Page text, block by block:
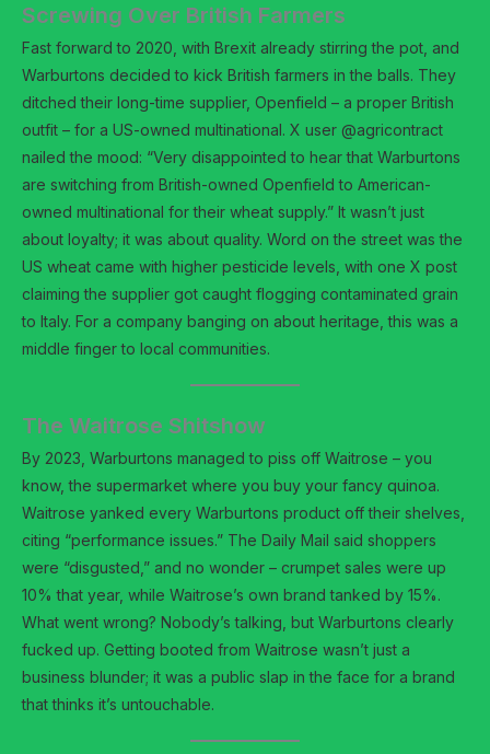
Screwing Over British Farmers
Fast forward to 2020, with Brexit already stirring the pot, and
Warburtons decided to kick British farmers in the balls. They
ditched their long-time supplier, Openfield – a proper British
outfit – for a US-owned multinational. X user @agricontract
nailed the mood: “Very disappointed to hear that Warburtons
are switching from British-owned Openfield to American-
owned multinational for their wheat supply.” It wasn’t just
about loyalty; it was about quality. Word on the street was the
US wheat came with higher pesticide levels, with one X post
claiming the supplier got caught flogging contaminated grain
to Italy. For a company banging on about heritage, this was a
middle finger to local communities.
The Waitrose Shitshow
By 2023, Warburtons managed to piss off Waitrose – you
know, the supermarket where you buy your fancy quinoa.
Waitrose yanked every Warburtons product off their shelves,
citing “performance issues.” The Daily Mail said shoppers
were “disgusted,” and no wonder – crumpet sales were up
10% that year, while Waitrose’s own brand tanked by 15%.
What went wrong? Nobody’s talking, but Warburtons clearly
fucked up. Getting booted from Waitrose wasn’t just a
business blunder; it was a public slap in the face for a brand
that thinks it’s untouchable.